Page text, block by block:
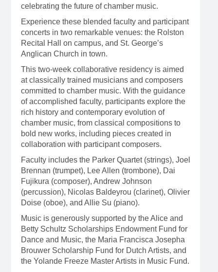
celebrating the future of chamber music.
Experience these blended faculty and participant
concerts in two remarkable venues: the Rolston
Recital Hall on campus, and St. George’s
Anglican Church in town.
This two-week collaborative residency is aimed
at classically trained musicians and composers
committed to chamber music. With the guidance
ofaccomplished faculty, participants explore the
rich history and contemporary evolution of
chamber music, from classical compositions to
bold new works, including pieces created in
collaboration with participant composers.
Faculty includes the Parker Quartet (strings), Joel
Brennan (trumpet), Lee Allen (trombone), Dai
Fujikura (composer), Andrew Johnson
(percussion), Nicolas Baldeyrou (clarinet), Olivier
Doise (oboe), and Allie Su (piano).
Music is generously supported by the Alice and
Betty Schultz Scholarships Endowment Fund for
Dance and Music, the Maria Francisca Josepha
Brouwer Scholarship Fund for Dutch Artists, and
the Yolande Freeze Master Artists in Music Fund.